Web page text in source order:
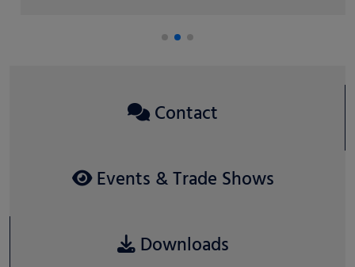
Contact
Events & Trade Shows
Downloads